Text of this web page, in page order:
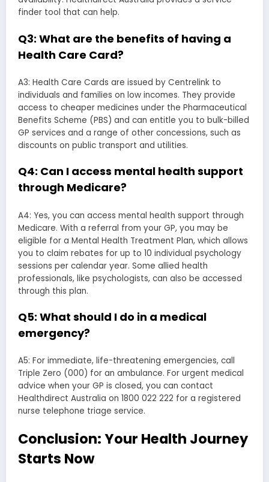
finder tool that can help.
Q3: What are the benefits of having a
Health Care Card?
A3: Health Care Cards are issued by Centrelink to
individuals and families on low incomes. They provide
access to cheaper medicines under the Pharmaceutical
Benefits Scheme (PBS) and can entitle you to bulk-billed
GP services and a range of other concessions, such as
discounts on public transport and utilities.
Q4: Can I access mental health support
through Medicare?
A4: Yes, you can access mental health support through
Medicare. With a referral from your GP, you may be
eligible for a Mental Health Treatment Plan, which allows
you to claim rebates for up to 10 individual psychology
sessions per calendar year. Some allied health
professionals, like psychologists, can also be accessed
through this plan.
Q5: What should I do in a medical
emergency?
A5: For immediate, life-threatening emergencies, call
Triple Zero (000) for an ambulance. For urgent medical
advice when your GP is closed, you can contact
Healthdirect Australia on 1800 022 222 for a registered
nurse telephone triage service.
Conclusion: Your Health Journey
Starts Now